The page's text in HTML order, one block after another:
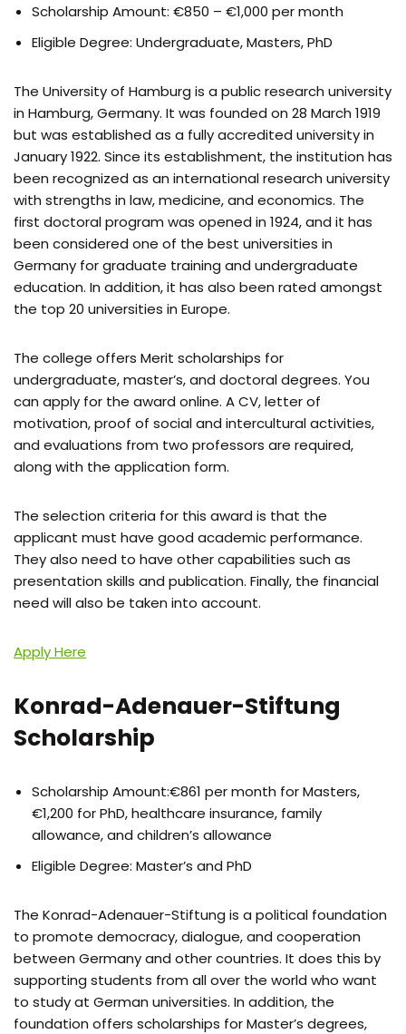
Scholarship Amount: €850 – €1,000 per month
Eligible Degree: Undergraduate, Masters, PhD
The University of Hamburg is a public research university
in Hamburg, Germany. It was founded on 28 March 1919
but was established as a fully accredited university in
January 1922. Since its establishment, the institution has
been recognized as an international research university
with strengths in law, medicine, and economics. The
first doctoral program was opened in 1924, and it has
been considered one of the best universities in
Germany for graduate training and undergraduate
education. In addition, it has also been rated amongst
the top 20 universities in Europe.
The college offers Merit scholarships for
undergraduate, master’s, and doctoral degrees. You
can apply for the award online. A CV, letter of
motivation, proof of social and intercultural activities,
and evaluations from two professors are required,
along with the application form.
The selection criteria for this award is that the
applicant must have good academic performance.
They also need to have other capabilities such as
presentation skills and publication. Finally, the financial
need will also be taken into account.
Apply Here
Konrad-Adenauer-Stiftung
Scholarship
Scholarship Amount:€861 per month for Masters,
€1,200 for PhD, healthcare insurance, family
allowance, and children’s allowance
Eligible Degree: Master’s and PhD
The Konrad-Adenauer-Stiftung is a political foundation
to promote democracy, dialogue, and cooperation
between Germany and other countries. It does this by
supporting students from all over the world who want
to study at German universities. In addition, the
foundation offers scholarships for Master’s degrees,